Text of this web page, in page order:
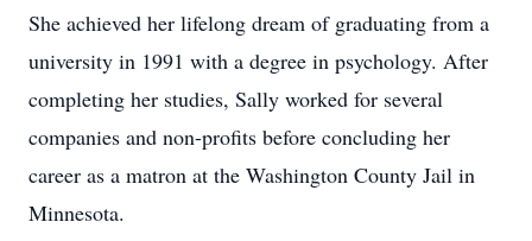
She achieved her lifelong dream of graduating from a
university in 1991 with a degree in psychology. After
completing her studies, Sally worked for several
companies and non-profits before concluding her
career as a matron at the Washington County Jail in
Minnesota.